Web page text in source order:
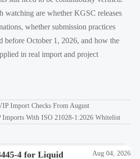
watching are whether KGSC releases
whether submission practices
before October 1, 2026, and how the
in real import and project
Import Checks From August
With ISO 21028-1:2026 Whitelist
4 for Liquid
Aug 04, 2026